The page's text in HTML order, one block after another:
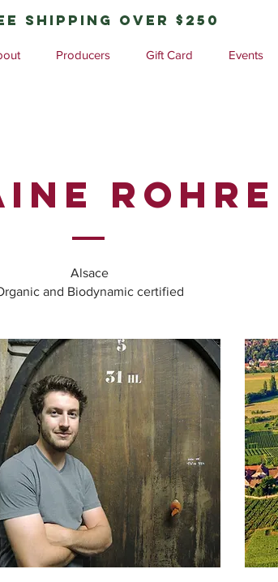
shipping over $250
Producers Gift Card Events
Alsace
and Biodynamic certified